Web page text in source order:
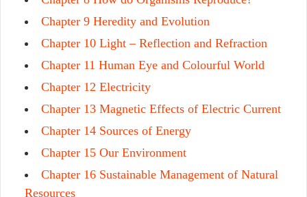
Chapter 9 Heredity and Evolution
Chapter 10 Light – Reflection and Refraction
Chapter 11 Human Eye and Colourful World
Chapter 12 Electricity
Chapter 13 Magnetic Effects of Electric Current
Chapter 14 Sources of Energy
Chapter 15 Our Environment
Chapter 16 Sustainable Management of Natural
Resources